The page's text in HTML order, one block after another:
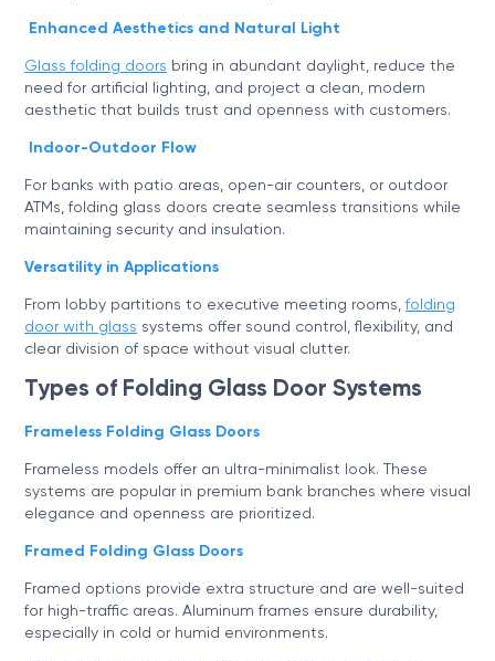
Enhanced Aesthetics and Natural Light
Glass folding doors bring in abundant daylight, reduce the
need for artificial lighting, and project a clean, modern
aesthetic that builds trust and openness with customers.
Indoor-Outdoor Flow
For banks with patio areas, open-air counters, or outdoor
ATMs, folding glass doors create seamless transitions while
maintaining security and insulation.
Versatility in Applications
From lobby partitions to executive meeting rooms, folding
door with glass systems offer sound control, flexibility, and
clear division of space without visual clutter.
Types of Folding Glass Door Systems
Frameless Folding Glass Doors
Frameless models offer an ultra-minimalist look. These
systems are popular in premium bank branches where visual
elegance and openness are prioritized.
Framed Folding Glass Doors
Framed options provide extra structure and are well-suited
for high-traffic areas. Aluminum frames ensure durability,
especially in cold or humid environments.